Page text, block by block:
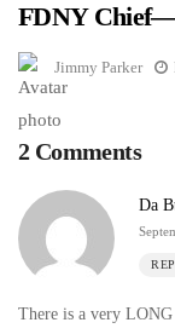
FDNY
Jimmy Parker
2 Comments
Da
There is a very